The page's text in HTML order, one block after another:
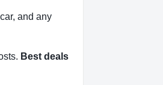
and any
Best deals